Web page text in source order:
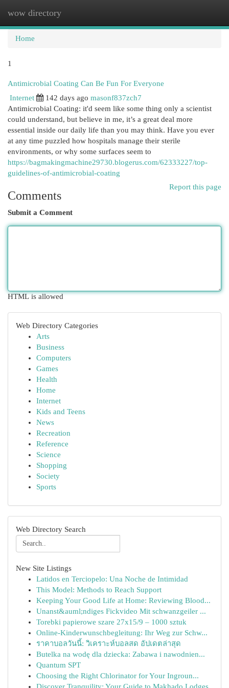
wow directory
Home
1
Antimicrobial Coating Can Be Fun For Everyone
Internet
142 days ago masonf837zch7
Antimicrobial Coating: it'd seem like some thing only a scientist
could understand, but believe in me, it’s a great deal more
essential inside our daily life than you may think. Have you ever
at any time puzzled how hospitals manage their sterile
environments, or why some surfaces seem to
https://bagmakingmachine29730.blogerus.com/62333227/top-
guidelines-of-antimicrobial-coating
Report this page
Comments
Submit a Comment
HTML is allowed
Web Directory Categories
Arts
Business
Computers
Games
Health
Home
Internet
Kids and Teens
News
Recreation
Reference
Science
Shopping
Society
Sports
Web Directory Search
New Site Listings
Latidos en Terciopelo: Una Noche de Intimidad
This Model: Methods to Reach Support
Keeping Your Good Life at Home: Reviewing Blood...
Unanst&auml;ndiges Fickvideo Mit schwanzgeiler ...
Torebki papierowe szare 27x15/9 – 1000 sztuk
Online-Kinderwunschbegleitung: Ihr Weg zur Schw...
ราคาบอลวันนี้: วิเคราะห์บอลสด อัปเดตล่าสุด
Butelka na wodę dla dziecka: Zabawa i nawodnien...
Quantum SPT
Choosing the Right Chlorinator for Your Ingroun...